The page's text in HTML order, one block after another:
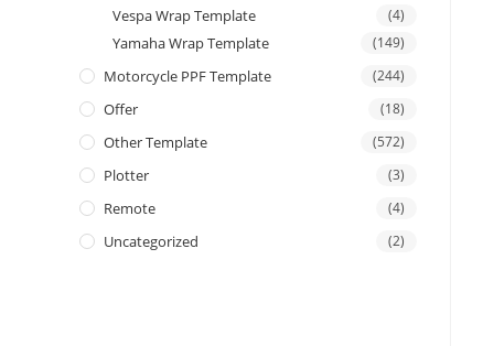
Vespa Wrap Template (4)
Yamaha Wrap Template (149)
Motorcycle PPF Template (244)
Offer (18)
Other Template (572)
Plotter (3)
Remote (4)
Uncategorized (2)